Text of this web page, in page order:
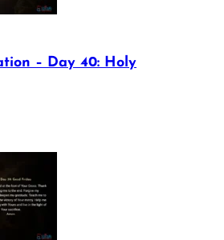
– Day 40: Holy